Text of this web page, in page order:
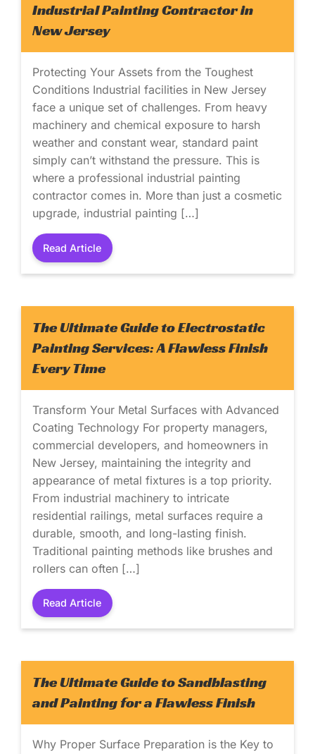
Industrial Painting Contractor in
New Jersey
Protecting Your Assets from the Toughest
Conditions Industrial facilities in New Jersey
face a unique set of challenges. From heavy
machinery and chemical exposure to harsh
weather and constant wear, standard paint
simply can’t withstand the pressure. This is
where a professional industrial painting
contractor comes in. More than just a cosmetic
upgrade, industrial painting […]
Read Article
The Ultimate Guide to Electrostatic
Painting Services: A Flawless Finish
Every Time
Transform Your Metal Surfaces with Advanced
Coating Technology For property managers,
commercial developers, and homeowners in
New Jersey, maintaining the integrity and
appearance of metal fixtures is a top priority.
From industrial machinery to intricate
residential railings, metal surfaces require a
durable, smooth, and long-lasting finish.
Traditional painting methods like brushes and
rollers can often […]
Read Article
The Ultimate Guide to Sandblasting
and Painting for a Flawless Finish
Why Proper Surface Preparation is the Key to